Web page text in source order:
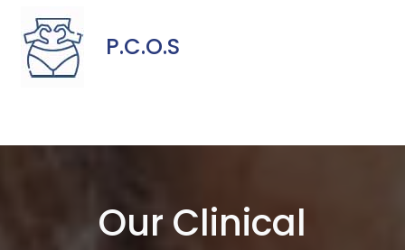
P.C.O.S
Our Clinical